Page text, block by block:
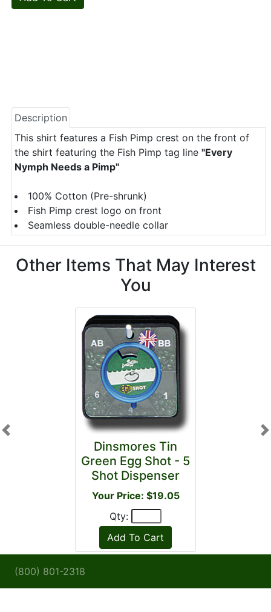
Description
This shirt features a Fish Pimp crest on the front of
the shirt featuring the Fish Pimp tag line "Every
Nymph Needs a Pimp"
100% Cotton (Pre-shrunk)
Fish Pimp crest logo on front
Seamless double-needle collar
Other Items That May Interest
You
Dinsmores Tin
Green Egg Shot - 5
Shot Dispenser
Your Price: $19.05
Qty:
Previous
(800) 801-2318